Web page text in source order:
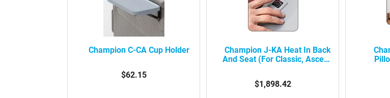
Champion C-CA Cup Holder
$62.15
Champion J-KA Heat In Back
And Seat (For Classic, Ascent,
$1,898.42